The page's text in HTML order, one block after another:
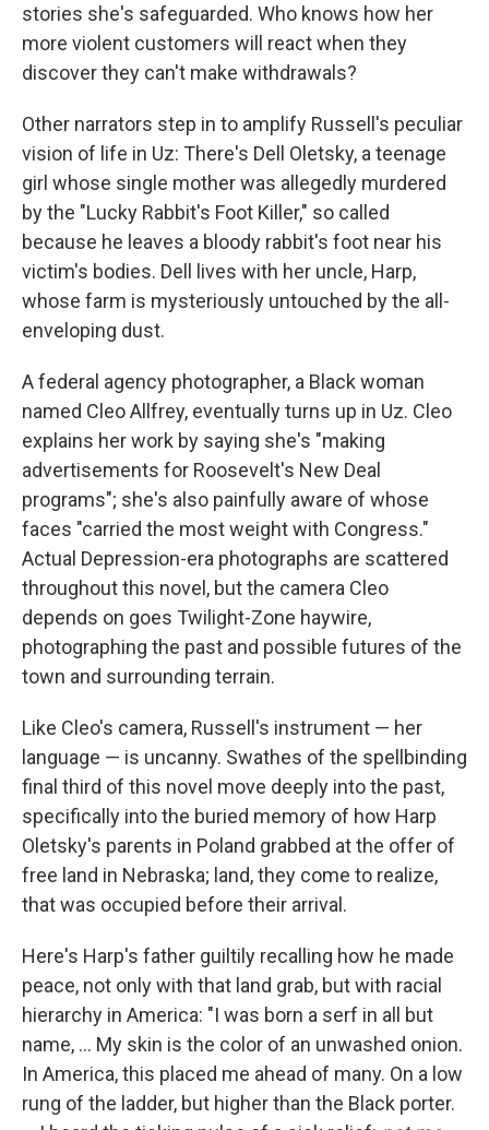
stories she's safeguarded. Who knows how her
more violent customers will react when they
discover they can't make withdrawals?
Other narrators step in to amplify Russell's peculiar
vision of life in Uz: There's Dell Oletsky, a teenage
girl whose single mother was allegedly murdered
by the "Lucky Rabbit's Foot Killer," so called
because he leaves a bloody rabbit's foot near his
victim's bodies. Dell lives with her uncle, Harp,
whose farm is mysteriously untouched by the all-
enveloping dust.
A federal agency photographer, a Black woman
named Cleo Allfrey, eventually turns up in Uz. Cleo
explains her work by saying she's "making
advertisements for Roosevelt's New Deal
programs"; she's also painfully aware of whose
faces "carried the most weight with Congress."
Actual Depression-era photographs are scattered
throughout this novel, but the camera Cleo
depends on goes Twilight-Zone haywire,
photographing the past and possible futures of the
town and surrounding terrain.
Like Cleo's camera, Russell's instrument — her
language — is uncanny. Swathes of the spellbinding
final third of this novel move deeply into the past,
specifically into the buried memory of how Harp
Oletsky's parents in Poland grabbed at the offer of
free land in Nebraska; land, they come to realize,
that was occupied before their arrival.
Here's Harp's father guiltily recalling how he made
peace, not only with that land grab, but with racial
hierarchy in America: "I was born a serf in all but
name, ... My skin is the color of an unwashed onion.
In America, this placed me ahead of many. On a low
rung of the ladder, but higher than the Black porter.